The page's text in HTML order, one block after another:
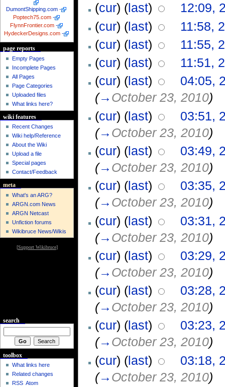
(cur) (last)
12:09,
(cur) (last)
11:58,
(cur) (last)
11:55,
(cur) (last)
11:51,
(cur) (last)
04:05,
(→ October 23, 2010)
(cur) (last)
03:51,
(→ October 23, 2010)
(cur) (last)
03:49,
(→ October 23, 2010)
(cur) (last)
03:35,
(→ October 23, 2010)
(cur) (last)
03:31,
(→ October 23, 2010)
(cur) (last)
03:29,
(→ October 23, 2010)
(cur) (last)
03:28,
(→ October 23, 2010)
(cur) (last)
03:23,
(→ October 23, 2010)
(cur) (last)
03:18,
(→ October 23, 2010)
DumontShipping.com -
Poptech75.com -
FlynnFrontier.com -
HydeckerDesigns.com -
page reports
Empty Pages
Incomplete Pages
All Pages
Page Categories
Uploaded files
What links here?
wiki features
Recent Changes
Wiki help/Reference
About the Wiki
Upload a file
Special pages
Contact/Feedback
meta
What's an ARG?
ARGN.com News
ARGN Netcast
Unfiction forums
Wikibruce News/Wikis
[Support Wikibruce]
search
toolbox
What links here
Related changes
RSS Atom